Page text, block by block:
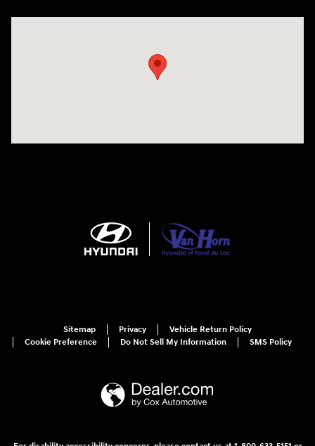
Sitemap Privacy
Vehicle Return Policy
Cookie Preference
Do Not Sell My Information SMS Policy